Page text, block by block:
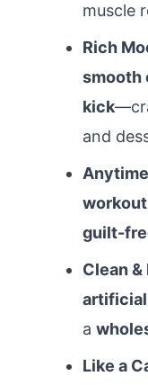
muscle
Rich
smooth
kick
and
guilt-
Clean
a
Like a